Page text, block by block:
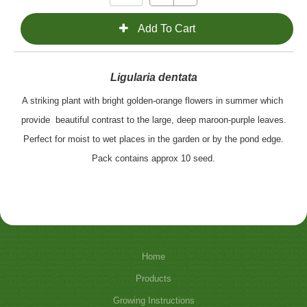
Ligularia dentata
A striking plant with bright golden-orange flowers in summer which
provide beautiful contrast to the large, deep maroon-purple leaves.
Perfect for moist to wet places in the garden or by the pond edge.
Pack contains approx 10 seed.
Home
Products
Growing Instructions